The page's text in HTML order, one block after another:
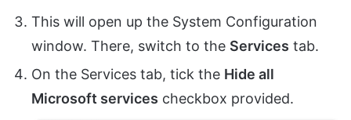
This will open up the System Configuration
window. There, switch to the Services tab.
On the Services tab, tick the Hide all
Microsoft services checkbox provided.